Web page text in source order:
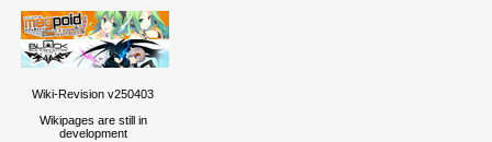
Wiki-Revision v250403
Wikipages are still in
development